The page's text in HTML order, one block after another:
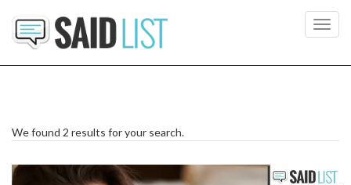
We found 2 results for your search.